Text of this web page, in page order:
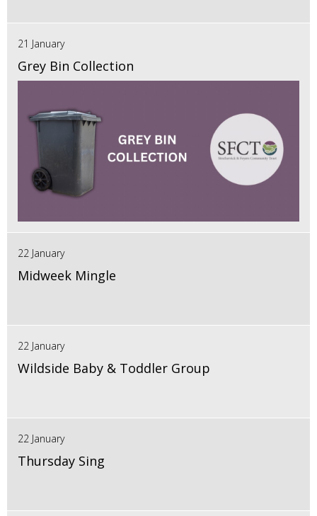
21 January
Grey Bin Collection
22 January
Midweek Mingle
22 January
Wildside Baby & Toddler Group
22 January
Thursday Sing